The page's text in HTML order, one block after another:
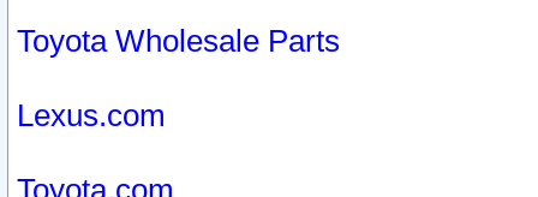
Toyota Wholesale Parts
Lexus.com
Toyota.com